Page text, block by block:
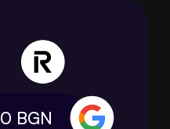
BGN